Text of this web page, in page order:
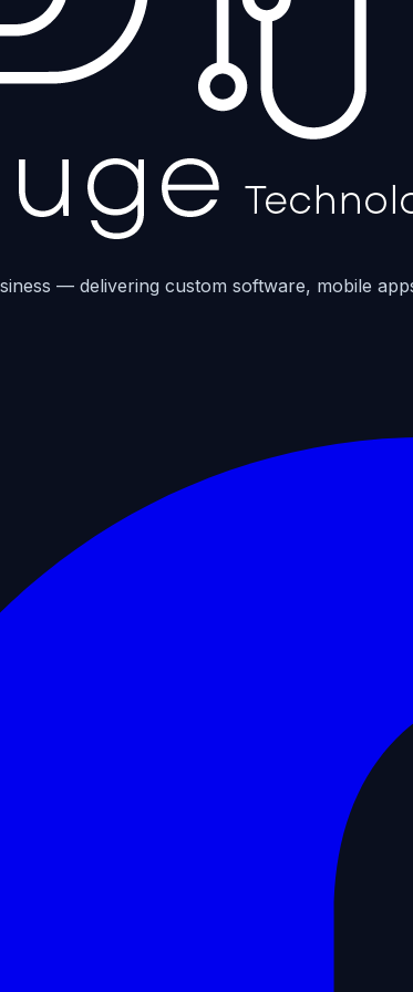
— delivering custom software, mobile